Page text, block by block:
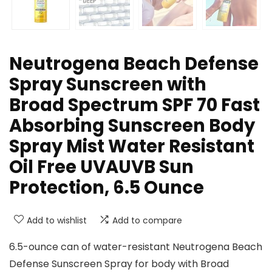
Neutrogena Beach Defense
Spray Sunscreen with
Broad Spectrum SPF 70 Fast
Absorbing Sunscreen Body
Spray Mist Water Resistant
Oil Free UVAUVB Sun
Protection, 6.5 Ounce
Add to wishlist Add to compare
6.5-ounce can of water-resistant Neutrogena Beach
Defense Sunscreen Spray for body with Broad